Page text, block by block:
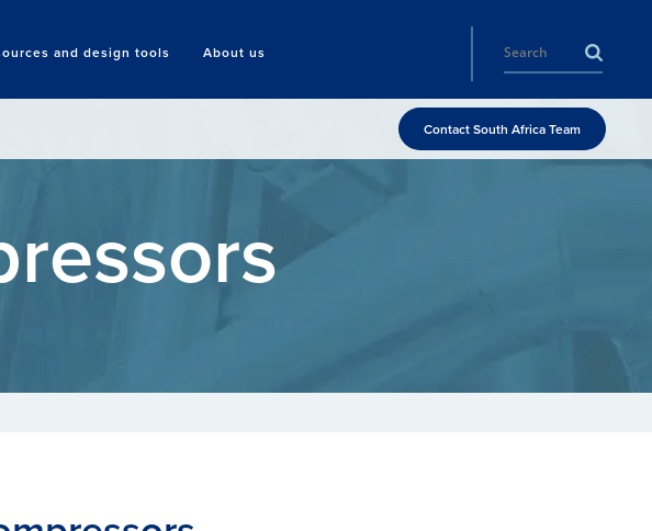
and design tools About us
Search
Contact South Africa Team